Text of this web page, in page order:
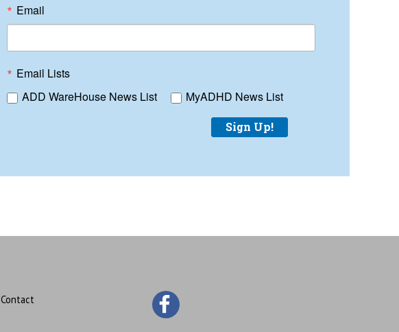
Email
Email Lists
ADD WareHouse News List
MyADHD News List
Sign Up!
Contact